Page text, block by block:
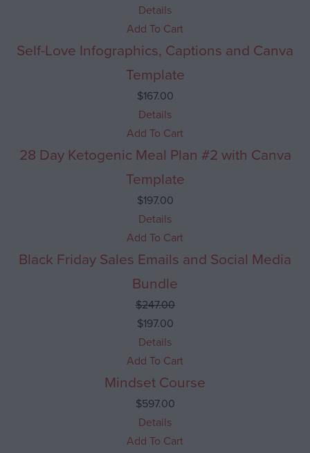
Details
Add To Cart
Self-Love Infographics, Captions and Canva
Template
$167.00
Details
Add To Cart
28 Day Ketogenic Meal Plan #2 with Canva
Template
$197.00
Details
Add To Cart
Sale 20% Off
Black Friday Sales Emails and Social Media
Bundle
$247.00
$197.00
Details
Add To Cart
Mindset Course
$597.00
Details
Add To Cart